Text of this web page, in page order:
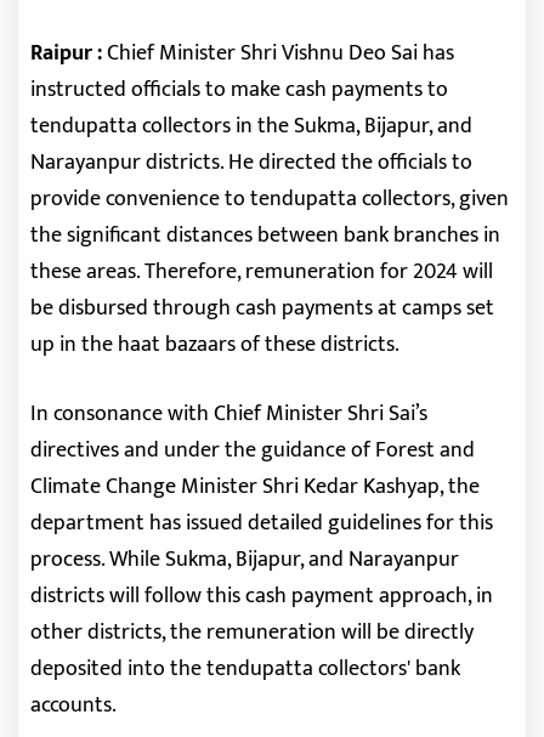
Raipur :Chief Minister Shri Vishnu Deo Sai has
instructed officials to make cash payments to
tendupatta collectors in the Sukma, Bijapur, and
Narayanpur districts. He directed the officials to
provide convenience to tendupatta collectors, given
the significant distances between bank branches in
these areas. Therefore, remuneration for 2024 will
be disbursed through cash payments at camps set
up in the haat bazaars of these districts.
In consonance with Chief Minister Shri Sai’s
directives and under the guidance of Forest and
Climate Change Minister Shri Kedar Kashyap, the
department has issued detailed guidelines for this
process. While Sukma, Bijapur, and Narayanpur
districts will follow this cash payment approach, in
other districts, the remuneration will be directly
deposited into the tendupatta collectors' bank
accounts.